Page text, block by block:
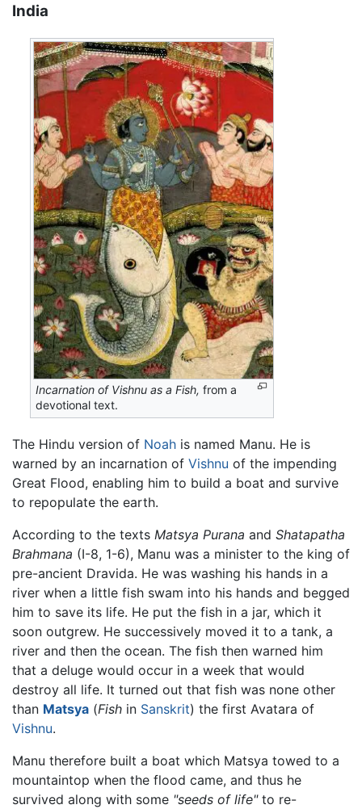
India
Incarnation of Vishnu as a Fish, from a
devotional text.
The Hindu version of Noah is named Manu. He is
warned by an incarnation of Vishnu of the impending
Great Flood, enabling him to build a boat and survive
to repopulate the earth.
According to the texts Matsya Purana and Shatapatha
Brahmana (I-8, 1-6), Manu was a minister to the king of
pre-ancient Dravida. He was washing his hands in a
river when a little fish swam into his hands and begged
him to save its life. He put the fish in a jar, which it
soon outgrew. He successively moved it to a tank, a
river and then the ocean. The fish then warned him
that a deluge would occur in a week that would
destroy all life. It turned out that fish was none other
than Matsya (Fish in Sanskrit) the first Avatara of
Vishnu.
Manu therefore built a boat which Matsya towed to a
mountaintop when the flood came, and thus he
survived along with some "seeds of life"to re-